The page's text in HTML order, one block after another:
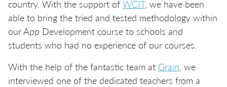
country. With the support of WCIT, we have been
able to bring the tried and tested methodology within
our App Development course to schools and
students who had no experience of our courses.
With the help of the fantastic team at Grain, we
interviewed one of the dedicated teachers from a